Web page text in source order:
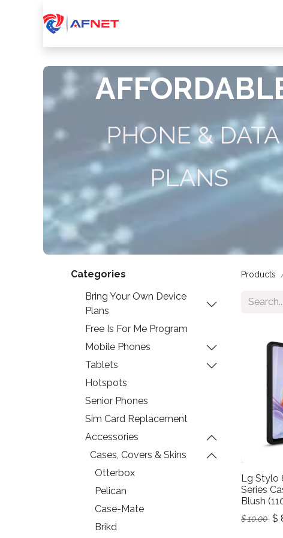
Home About Us
PHONE & DATA
PLANS
Categories
Bring Your Own Device
Plans
Free Is For Me Program
Mobile Phones
Tablets
Hotspots
Senior Phones
Sim Card Replacement
Accessories
Cases, Covers & Skins
Otterbox
Pelican
Case-Mate
Brikd
Products
Lg Stylo
Series
Blush
$10.00 $